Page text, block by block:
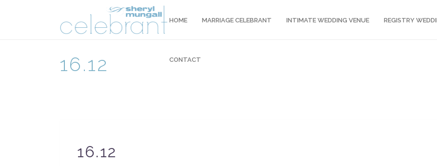
HOME MARRIAGE CELEBRANT INTIMATE WEDDING VENUE REGISTRY
CONTACT
16.12
16.12